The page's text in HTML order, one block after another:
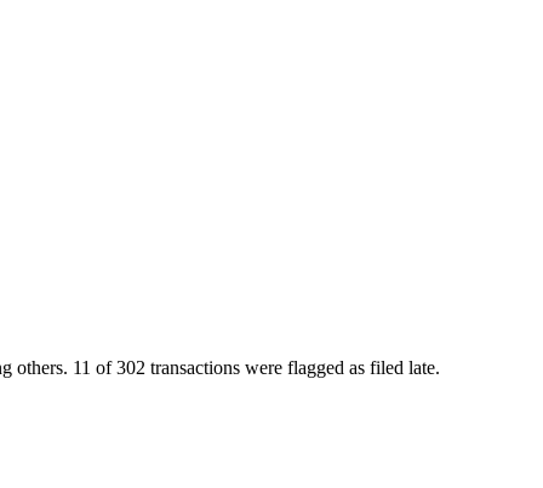
11 of 302 transactions were flagged as filed late.